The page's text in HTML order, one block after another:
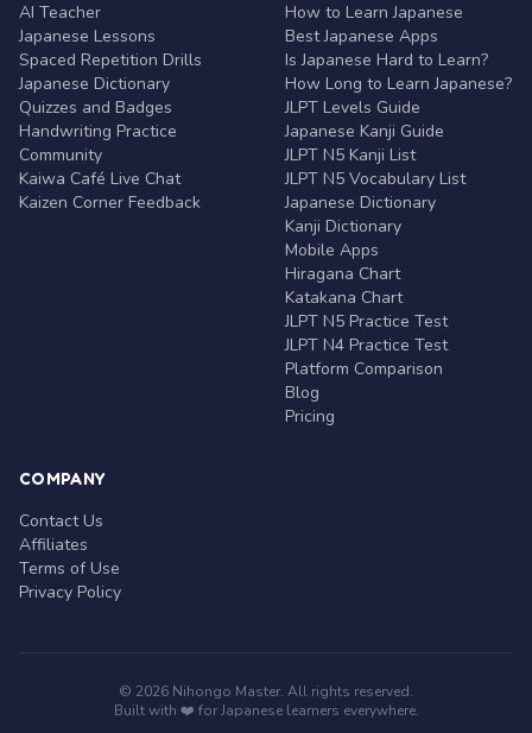
AI Teacher
Japanese Lessons
Spaced Repetition Drills
Japanese Dictionary
Quizzes and Badges
Handwriting Practice
Community
Kaiwa Café Live Chat
Kaizen Corner Feedback
How to Learn Japanese
Best Japanese Apps
Is Japanese Hard to Learn?
How Long to Learn Japanese?
JLPT Levels Guide
Japanese Kanji Guide
JLPT N5 Kanji List
JLPT N5 Vocabulary List
Japanese Dictionary
Kanji Dictionary
Mobile Apps
Hiragana Chart
Katakana Chart
JLPT N5 Practice Test
JLPT N4 Practice Test
Platform Comparison
Blog
Pricing
COMPANY
Contact Us
Affiliates
Terms of Use
Privacy Policy
© 2026 Nihongo Master. All rights reserved.
Built with ❤️ for Japanese learners everywhere.